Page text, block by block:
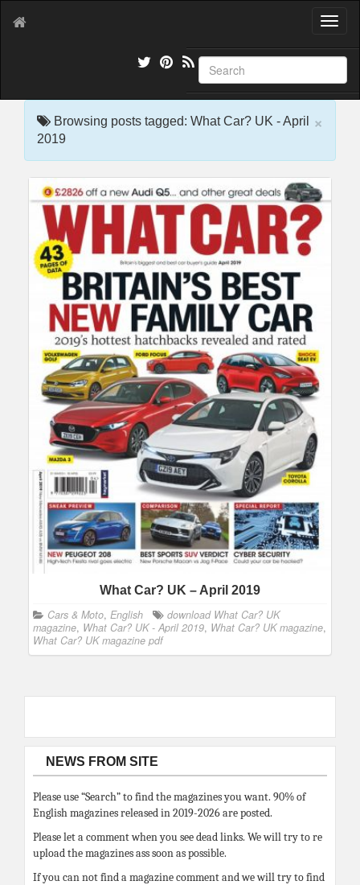
T
g
l
e
a
×
Browsing posts tagged: What Car? UK - April
2019
What Car? UK – April 2019
Cars & Moto, English
download What Car? UK
magazine, What Car? UK - April 2019, What Car? UK magazine,
What Car? UK magazine pdf
NEWS FROM SITE
Please use “Search” to find the magazines you want. 90% of
English magazines released in 2019-2026 are posted.
Please let a comment when you see dead links. We will try to re
upload the magazines ass soon as possible.
If you can not find a magazine comment and we will try to find